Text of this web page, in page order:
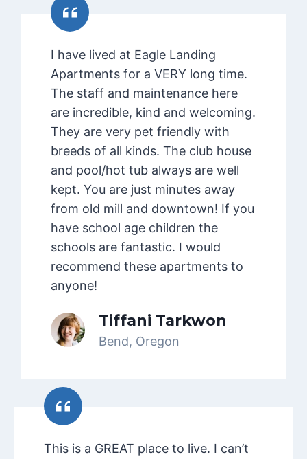
I have lived at Eagle Landing
Apartments for a VERY long time.
The staff and maintenance here
are incredible, kind and welcoming.
They are very pet friendly with
breeds of all kinds. The club house
and pool/hot tub always are well
kept. You are just minutes away
from old mill and downtown! If you
have school age children the
schools are fantastic. I would
recommend these apartments to
anyone!
Tiffani Tarkwon
Bend, Oregon
This is a GREAT place to live. I can’t